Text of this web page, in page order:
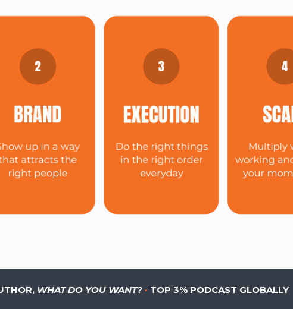
WHAT DO YOU WANT? · TOP 3% PODCAST GLOBALLY